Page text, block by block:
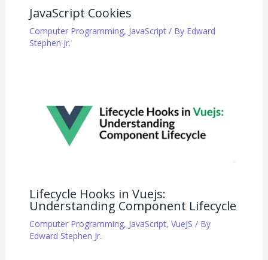
JavaScript Cookies
Computer Programming, JavaScript/ By Edward
Stephen Jr.
Lifecycle Hooks in Vuejs:
Understanding Component Lifecycle
Computer Programming, JavaScript, VueJS / By
Edward Stephen Jr.